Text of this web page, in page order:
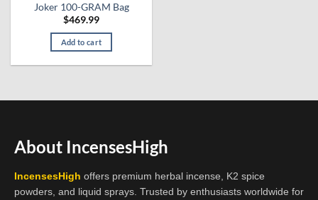
Joker 100-GRAM Bag
$469.99
Add to cart
About IncensesHigh
IncensesHigh offers premium herbal incense, K2 spice
powders, and liquid sprays. Trusted by enthusiasts worldwide for